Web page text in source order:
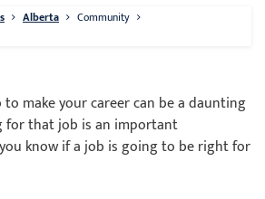
Alberta
Community
make your career can be a daunting
for that job is an important
know if a job is going to be right for